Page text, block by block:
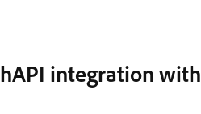
integration with